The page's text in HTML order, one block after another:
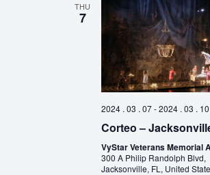
THU
7
2024 . 03 . 07-2024 . 03 . 10
Corteo –
VyStar Veterans Memorial
300 A Philip Randolph Blvd,
Jacksonville, FL, United